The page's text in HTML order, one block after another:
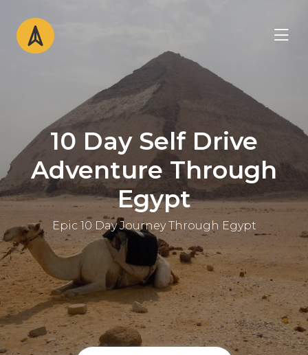
10 Day Self Drive
Adventure Through
Egypt
Epic 10 Day Journey Through Egypt